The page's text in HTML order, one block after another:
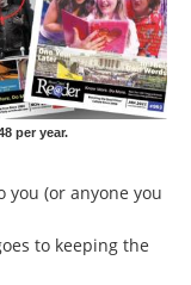
per year.
(or anyone you
to keeping the